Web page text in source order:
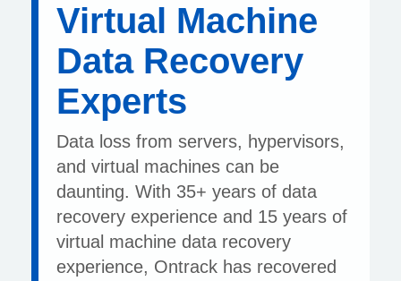
Virtual Machine
Data Recovery
Experts
Data loss from servers, hypervisors,
and virtual machines can be
daunting. With 35+ years of data
recovery experience and 15 years of
virtual machine data recovery
experience, Ontrack has recovered